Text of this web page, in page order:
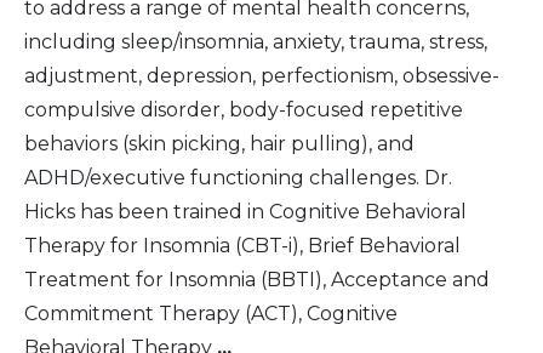
to address a range of mental health concerns,
including sleep/insomnia, anxiety, trauma, stress,
adjustment, depression, perfectionism, obsessive-
compulsive disorder, body-focused repetitive
behaviors (skin picking, hair pulling), and
ADHD/executive functioning challenges. Dr.
Hicks has been trained in Cognitive Behavioral
Therapy for Insomnia (CBT-i), Brief Behavioral
Treatment for Insomnia (BBTI), Acceptance and
Commitment Therapy (ACT), Cognitive
Behavioral Therapy ...